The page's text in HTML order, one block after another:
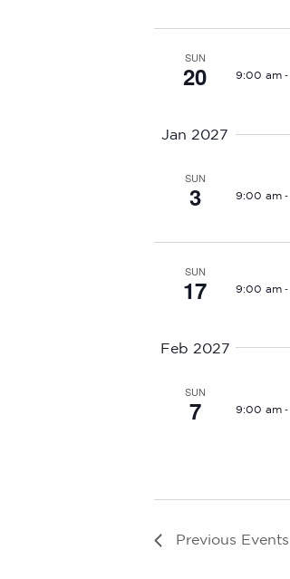
i
SUN
20 9:00 am -
Jan 2027
SUN
3 9:00 am -
SUN
17 9:00 am -
Feb 2027
SUN
7 9:00 am -
Previous Events